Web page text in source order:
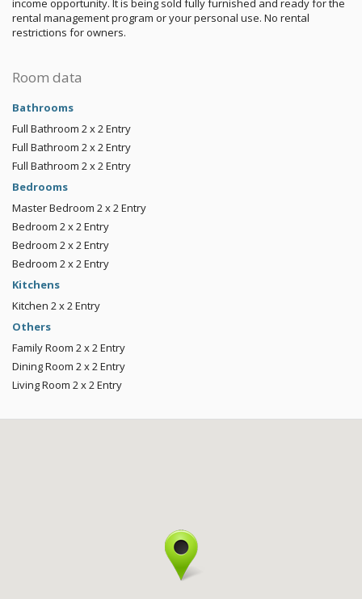
income opportunity. It is being sold fully furnished and ready for the
rental management program or your personal use. No rental
restrictions for owners.
Room data
Bathrooms
Full Bathroom 2 x 2Entry
Full Bathroom 2 x 2Entry
Full Bathroom 2 x 2Entry
Bedrooms
Master Bedroom 2 x 2Entry
Bedroom 2 x 2Entry
Bedroom 2 x 2Entry
Bedroom 2 x 2Entry
Kitchens
Kitchen 2 x 2Entry
Others
Family Room 2 x 2Entry
Dining Room 2 x 2Entry
Living Room 2 x 2Entry